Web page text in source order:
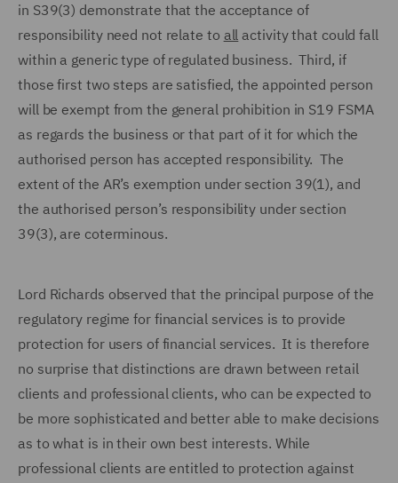
in S39(3) demonstrate that the acceptance of
responsibility need not relate to all activity that could fall
within a generic type of regulated business. Third, if
those first two steps are satisfied, the appointed person
will be exempt from the general prohibition in S19 FSMA
as regards the business or that part of it for which the
authorised person has accepted responsibility. The
extent of the AR’s exemption under section 39(1), and
the authorised person’s responsibility under section
39(3), are coterminous.
Lord Richards observed that the principal purpose of the
regulatory regime for financial services is to provide
protection for users of financial services. It is therefore
no surprise that distinctions are drawn between retail
clients and professional clients, who can be expected to
be more sophisticated and better able to make decisions
as to what is in their own best interests. While
professional clients are entitled to protection against